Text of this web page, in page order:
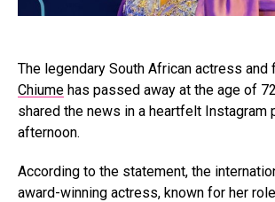
The legendary South African actress and
Chiume has passed away at the age of
shared the news in a heartfelt Instagram
afternoon.
According to the statement, the
award-winning actress, known for her